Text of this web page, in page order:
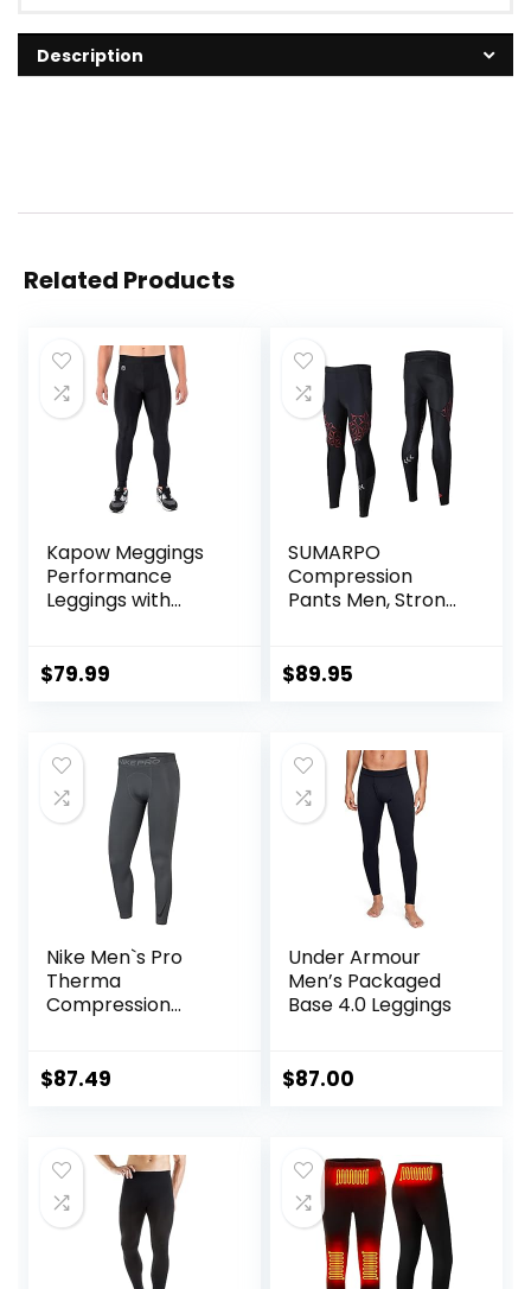
Description
Related Products
Kapow Meggings
Performance
Leggings with
Compression
Midnight Black, S)
$79.99
SUMARPO
Compression
Pants Men, Strong
Tights, Quick Dry
Running Marathon
Triathlon
$89.95
Nike Men`s Pro
Therma
Compression
$87.49
Under Armour
Men’s Packaged
Base 4.0 Leggings
$87.00